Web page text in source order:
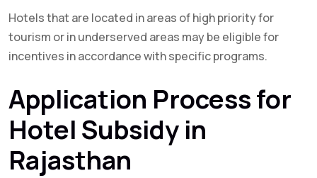
Hotels that are located in areas of high priority for
tourism or in underserved areas may be eligible for
incentives in accordance with specific programs.
Application Process for
Hotel Subsidy in
Rajasthan